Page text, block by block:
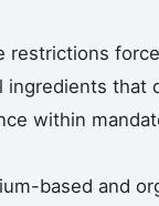
restrictions
that
within
based and